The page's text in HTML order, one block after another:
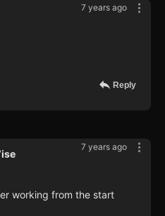
7 years ago
Reply
7 years ago
working from the start